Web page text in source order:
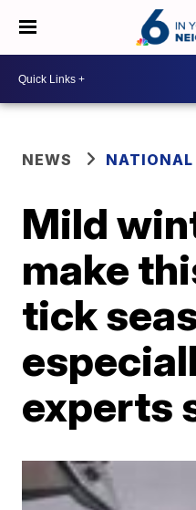
NEWS NATIONAL
Mild
make
tick
experts